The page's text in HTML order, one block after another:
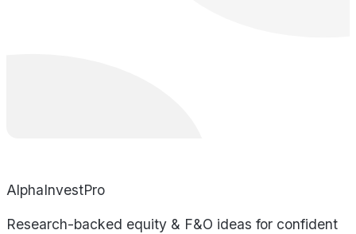
AlphaInvestPro
Research-backed equity & F&O ideas for confident